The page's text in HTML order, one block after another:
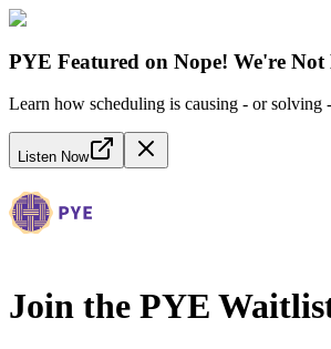
PYE Featured on Nope! We're Not
Learn how scheduling is causing - or solving
Listen Now
Join the PYE